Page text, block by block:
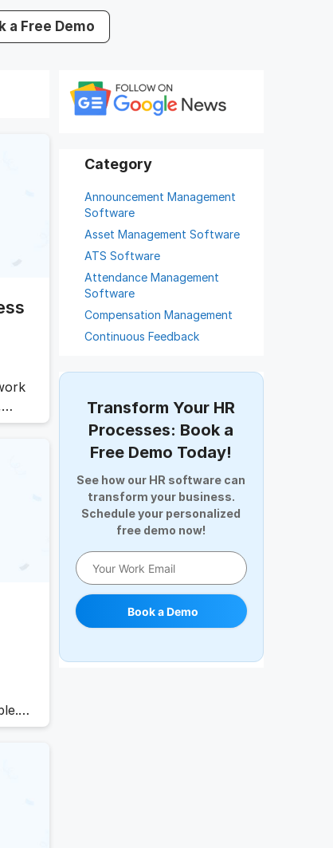
a Free Demo
Announcement Management
Software
Asset Management Software
ATS Software
Attendance Management
Software
Compensation Management
Continuous Feedback
Employee Offboarding
Employee Survey
Expense Management Software
HCM Software
Help Desk Software
HR Software
HRMS
Human Resource
Internal Transfer Announcement
Interview
Leadership
Transform Your HR
Processes: Book a
Free Demo Today!
See how our HR software can
transform your business.
Schedule your personalized
free demo now!
Book a Demo